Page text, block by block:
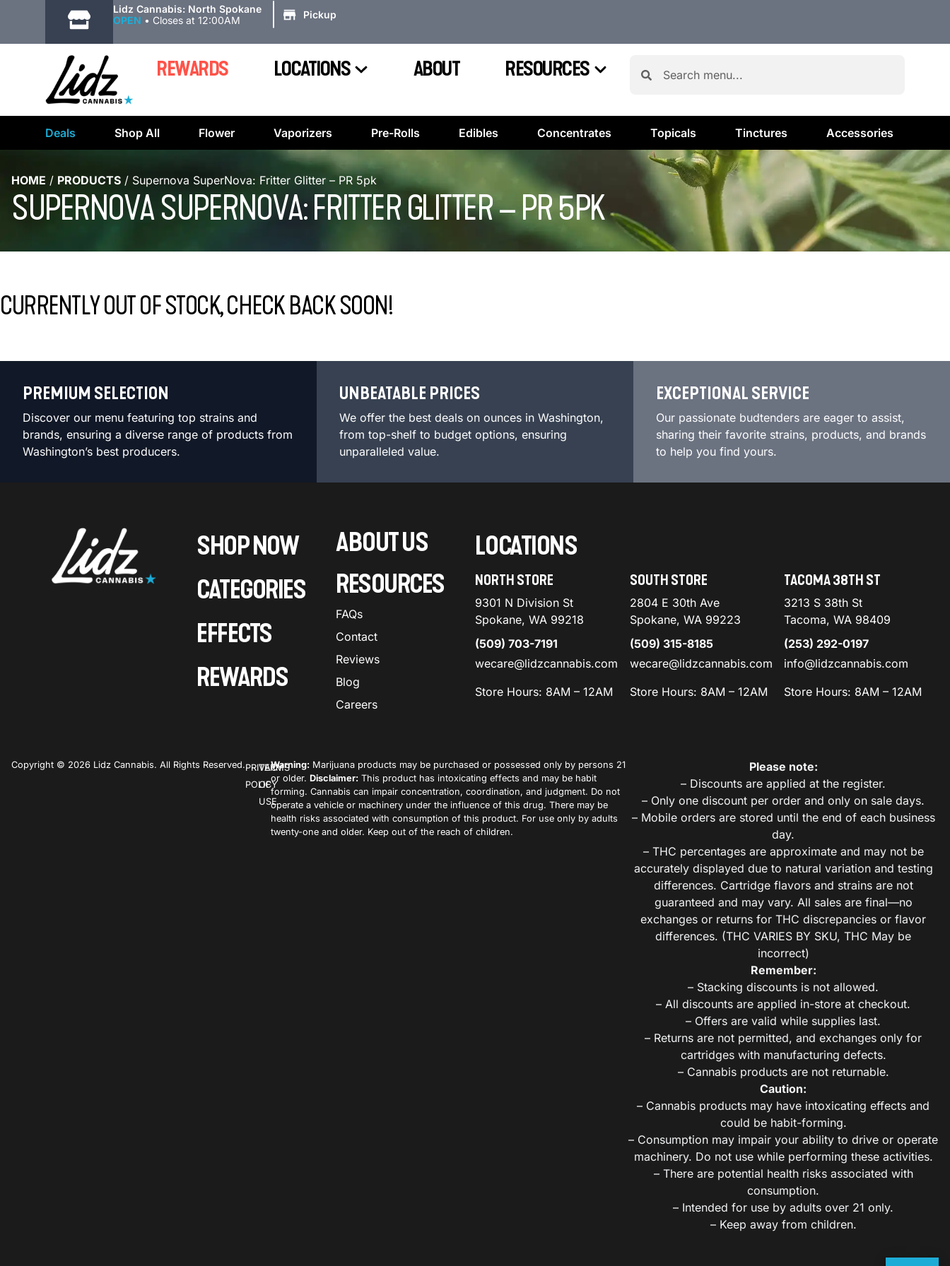
Lidz Cannabis: North Spokane
OPEN • Closes at 12:00AM Pickup
REWARDS LOCATIONS ABOUT RESOURCES
Deals Shop All Flower Vaporizers Pre-Rolls Edibles Concentrates Topicals Tinctures Accessories
HOME / PRODUCTS / Supernova SuperNova: Fritter Glitter – PR 5pk
SUPERNOVA SUPERNOVA: FRITTER GLITTER – PR 5PK
CURRENTLY OUT OF STOCK, CHECK BACK SOON!
PREMIUM SELECTION
Discover our menu featuring top strains and
brands, ensuring a diverse range of products from
Washington’s best producers.
UNBEATABLE PRICES
We offer the best deals on ounces in Washington,
from top-shelf to budget options, ensuring
unparalleled value.
EXCEPTIONAL SERVICE
Our passionate budtenders are eager to assist,
sharing their favorite strains, products, and brands
to help you find yours.
SHOP NOW
CATEGORIES
EFFECTS
REWARDS
ABOUT US
RESOURCES
FAQs
Contact
Reviews
Blog
Careers
LOCATIONS
NORTH STORE
9301 N Division St
Spokane, WA 99218
(509) 703-7191
wecare@lidzcannabis.com
Store Hours: 8AM – 12AM
SOUTH STORE
2804 E 30th Ave
Spokane, WA 99223
(509) 315-8185
wecare@lidzcannabis.com
Store Hours: 8AM – 12AM
TACOMA 38TH ST
3213 S 38th St
Tacoma, WA 98409
(253) 292-0197
info@lidzcannabis.com
Store Hours: 8AM – 12AM
Copyright © 2026 Lidz Cannabis. All Rights Reserved.PRIVACY
POLICY
TERMS
OF
USE
Warning: Marijuana products may be purchased or possessed only by persons 21
or older.Disclaimer: This product has intoxicating effects and may be habit
forming. Cannabis can impair concentration, coordination, and judgment. Do not
operate a vehicle or machinery under the influence of this drug. There may be
health risks associated with consumption of this product. For use only by adults
twenty-one and older. Keep out of the reach of children.
Please note:
– Discounts are applied at the register.
– Only one discount per order and only on sale days.
– Mobile orders are stored until the end of each business
day.
– THC percentages are approximate and may not be
accurately displayed due to natural variation and testing
differences. Cartridge flavors and strains are not
guaranteed and may vary. All sales are final—no
exchanges or returns for THC discrepancies or flavor
differences. (THC VARIES BY SKU, THC May be
incorrect)
Remember:
– Stacking discounts is not allowed.
– All discounts are applied in-store at checkout.
– Offers are valid while supplies last.
– Returns are not permitted, and exchanges only for
cartridges with manufacturing defects.
– Cannabis products are not returnable.
Caution:
– Cannabis products may have intoxicating effects and
could be habit-forming.
– Consumption may impair your ability to drive or operate
machinery. Do not use while performing these activities.
– There are potential health risks associated with
consumption.
– Intended for use by adults over 21 only.
– Keep away from children.